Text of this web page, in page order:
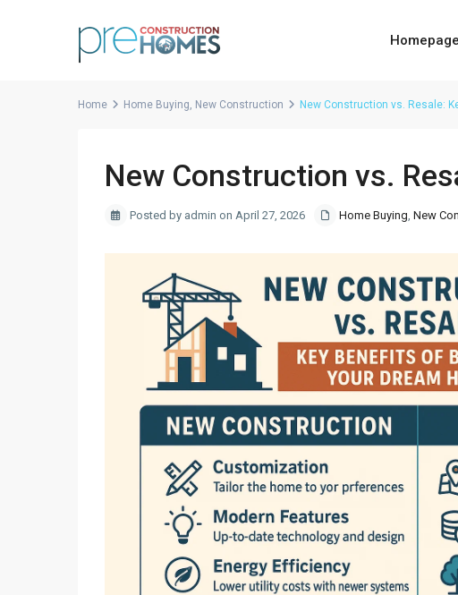
Homepage
Home Home Buying, New Construction New Construction vs. Resale:
New Construction vs.
Posted by admin on April 27, 2026 Home Buying, New